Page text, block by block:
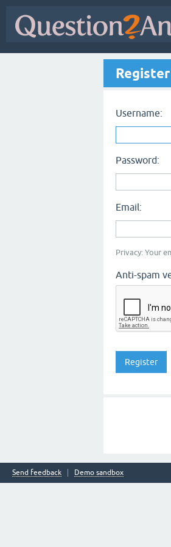
Username:
Password:
Email:
Privacy: Your
Anti-spam
Send feedback Demo sandbox